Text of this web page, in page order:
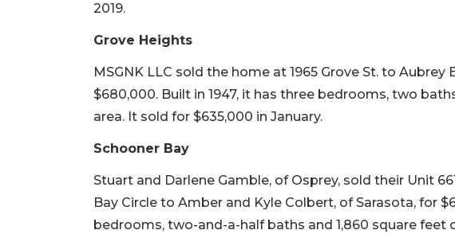
2019.
Grove Heights
MSGNK LLC sold the home at 1965 Grove St. to
$680,000. Built in 1947, it has three bedrooms, two
area. It sold for $635,000 in January.
Schooner Bay
Stuart and Darlene Gamble, of Osprey, sold their Unit
Bay Circle to Amber and Kyle Colbert, of Sarasota, for
bedrooms, two-and-a-half baths and 1,860 square feet